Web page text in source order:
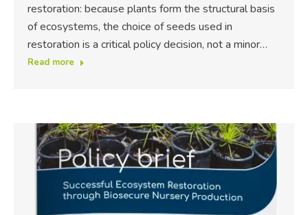
restoration: because plants form the structural basis
of ecosystems, the choice of seeds used in
restoration is a critical policy decision, not a minor…
Read more